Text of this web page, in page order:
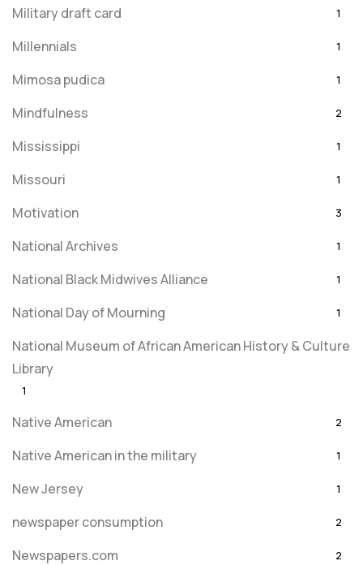
Military draft card 1
Millennials 1
Mimosa pudica 1
Mindfulness 2
Mississippi 1
Missouri 1
Motivation 3
National Archives 1
National Black Midwives Alliance 1
National Day of Mourning 1
National Museum of African American History & Culture
Library
1
Native American 2
Native American in the military 1
New Jersey 1
newspaper consumption 2
Newspapers.com 2